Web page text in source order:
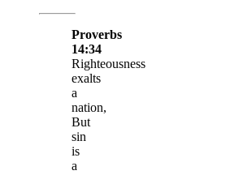
Proverbs
14:34
Righteousness
exalts
a
nation,
But
sin
is
a